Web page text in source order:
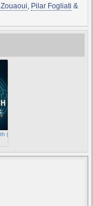
, Pilar Fogliati &
(L'uomo del Labirinto)